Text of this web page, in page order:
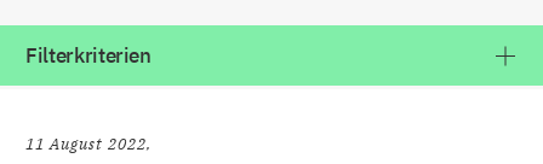
Filterkriterien
11 August 2022